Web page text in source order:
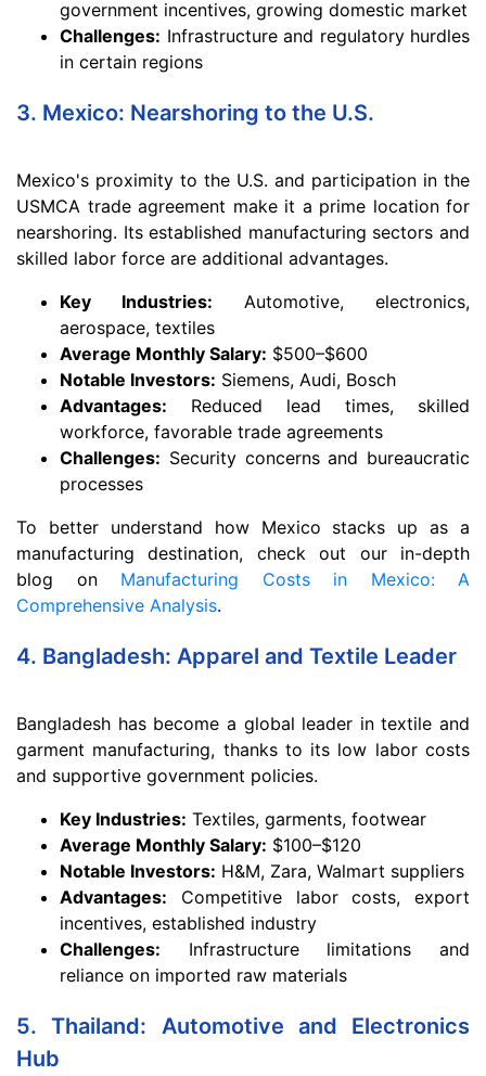
government incentives, growing domestic market
Challenges: Infrastructure and regulatory hurdles
in certain regions
3. Mexico: Nearshoring to the U.S.
Mexico's proximity to the U.S. and participation in the
USMCA trade agreement make it a prime location for
nearshoring. Its established manufacturing sectors and
skilled labor force are additional advantages.
Key Industries: Automotive, electronics,
aerospace, textiles
Average Monthly Salary: $500–$600
Notable Investors: Siemens, Audi, Bosch
Advantages: Reduced lead times, skilled
workforce, favorable trade agreements
Challenges: Security concerns and bureaucratic
processes
To better understand how Mexico stacks up as a
manufacturing destination, check out our in-depth
blog on Manufacturing Costs in Mexico: A
Comprehensive Analysis.
4. Bangladesh: Apparel and Textile Leader
Bangladesh has become a global leader in textile and
garment manufacturing, thanks to its low labor costs
and supportive government policies.
Key Industries: Textiles, garments, footwear
Average Monthly Salary: $100–$120
Notable Investors: H&M, Zara, Walmart suppliers
Advantages: Competitive labor costs, export
incentives, established industry
Challenges: Infrastructure limitations and
reliance on imported raw materials
5. Thailand: Automotive and Electronics
Hub